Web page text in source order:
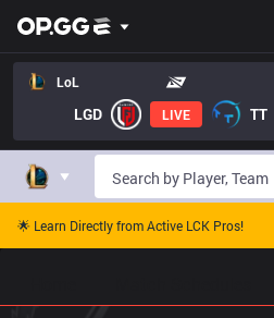
LoL
LGD LIVE TT
🌟 Learn Directly from Active LCK Pros!